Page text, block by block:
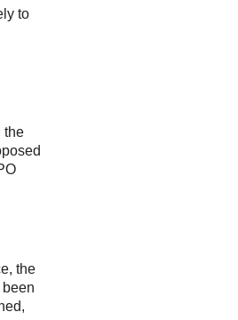
to
the
the